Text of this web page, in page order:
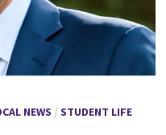
NEWS / STUDENT LIFE